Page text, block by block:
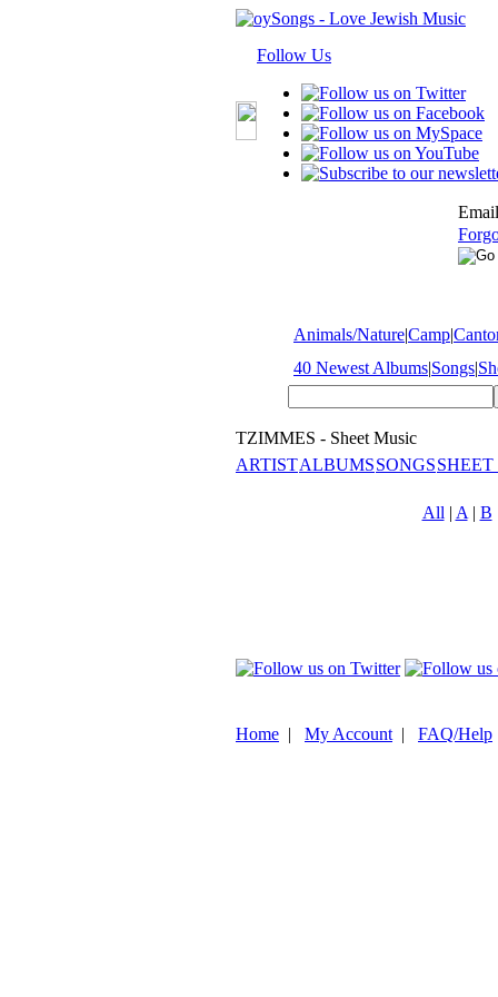
Follow Us
Animals/Nature|Camp|
40 Newest Albums|Songs|
TZIMMES - Sheet Music
ARTISTALBUMSSONGS
All | A | B
Home | My Account | FAQ/Help